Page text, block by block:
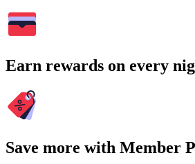
Earn rewards on every
Save more with Member